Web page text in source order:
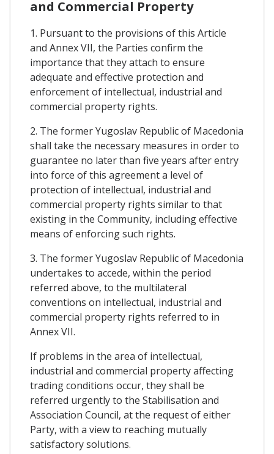
and Commercial Property
1. Pursuant to the provisions of this Article
and Annex VII, the Parties confirm the
importance that they attach to ensure
adequate and effective protection and
enforcement of intellectual, industrial and
commercial property rights.
2. The former Yugoslav Republic of Macedonia
shall take the necessary measures in order to
guarantee no later than five years after entry
into force of this agreement a level of
protection of intellectual, industrial and
commercial property rights similar to that
existing in the Community, including effective
means of enforcing such rights.
3. The former Yugoslav Republic of Macedonia
undertakes to accede, within the period
referred above, to the multilateral
conventions on intellectual, industrial and
commercial property rights referred to in
Annex VII.
If problems in the area of intellectual,
industrial and commercial property affecting
trading conditions occur, they shall be
referred urgently to the Stabilisation and
Association Council, at the request of either
Party, with a view to reaching mutually
satisfactory solutions.